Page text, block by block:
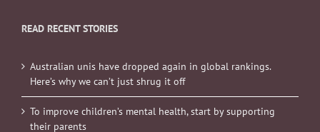
READ RECENT STORIES
Australian unis have dropped again in global rankings.
Here’s why we can’t just shrug it off
To improve children’s mental health, start by supporting
their parents